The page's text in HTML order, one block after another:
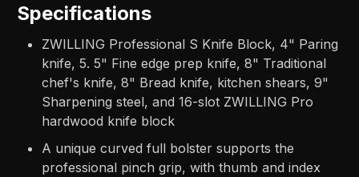
Specifications
ZWILLING Professional S Knife Block, 4" Paring
knife, 5. 5" Fine edge prep knife, 8" Traditional
chef's knife, 8" Bread knife, kitchen shears, 9"
Sharpening steel, and 16-slot ZWILLING Pro
hardwood knife block
A unique curved full bolster supports the
professional pinch grip, with thumb and index